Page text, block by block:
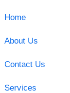
Home
About Us
Contact Us
Services